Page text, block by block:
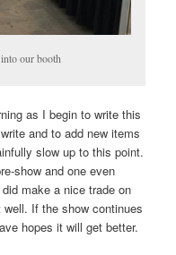
our booth
as I begin to write this
and to add new items
slow up to this point.
show and one even
make a nice trade on
If the show continues
hopes it will get better.